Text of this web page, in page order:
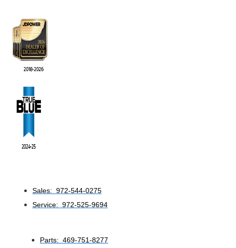
Sales: 972-544-0275
Service: 972-525-9694
Parts: 469-751-8277